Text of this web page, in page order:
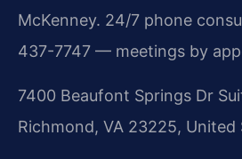
McKenney. 24/7 phone
437-7747 — meetings by
7400 Beaufont Springs Dr
Richmond, VA 23225, United